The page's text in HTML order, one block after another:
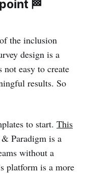
🏁
the inclusion
design is a
easy to create
results. So
to start. This
Paradigm is a
without a
platform is a more